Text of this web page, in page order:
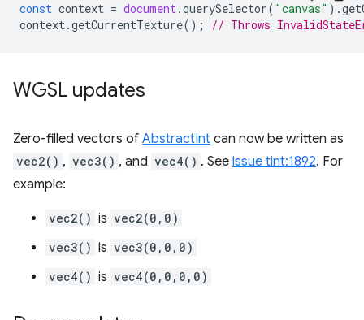
const context = document.querySelector( "canvas" ).
context.getCurrentTexture(); // Throws
WGSL updates
Zero-filled vectors of AbstractInt can now be written as
vec2() , vec3() , and vec4() . See issue tint:1892. For
example:
vec2() is vec2(0,0)
vec3() is vec3(0,0,0)
vec4() is vec4(0,0,0,0)